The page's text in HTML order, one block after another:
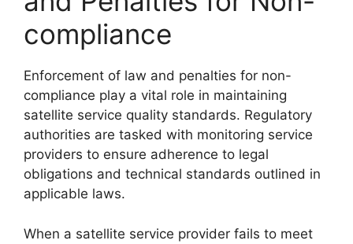
compliance
Enforcement of law and penalties for non-
compliance play a vital role in maintaining
satellite service quality standards. Regulatory
authorities are tasked with monitoring service
providers to ensure adherence to legal
obligations and technical standards outlined in
applicable laws.
When a satellite service provider fails to meet